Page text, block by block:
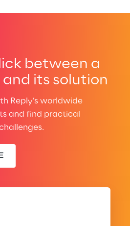
between a
its solution
Reply’s worldwide
and find practical